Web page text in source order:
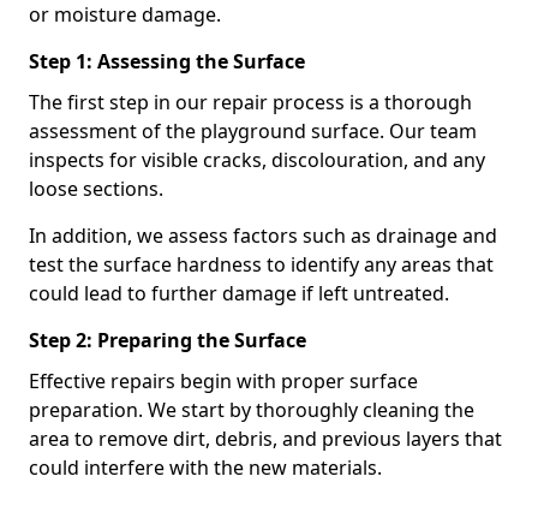
or moisture damage.
Step 1: Assessing the Surface
The first step in our repair process is a thorough
assessment of the playground surface. Our team
inspects for visible cracks, discolouration, and any
loose sections.
In addition, we assess factors such as drainage and
test the surface hardness to identify any areas that
could lead to further damage if left untreated.
Step 2: Preparing the Surface
Effective repairs begin with proper surface
preparation. We start by thoroughly cleaning the
area to remove dirt, debris, and previous layers that
could interfere with the new materials.